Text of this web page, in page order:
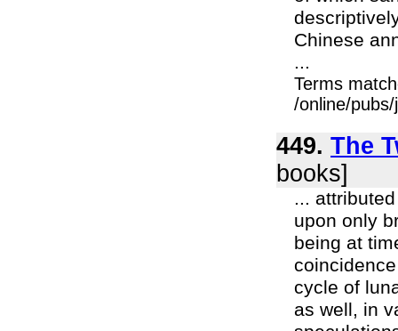
Chinese
...
Terms
/online/
449. The
books]
...
upon only
being at
cycle of
as well, in